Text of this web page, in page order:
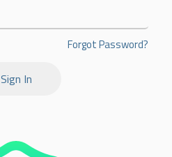
Forgot Password?
Sign In